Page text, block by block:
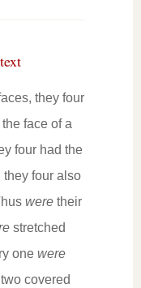
they four
face of a
four had the
they four also
weretheir
stretched
one were
covered